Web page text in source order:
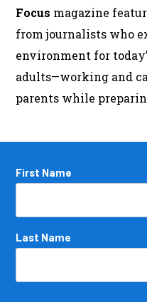
Focus magazine
from journalists who
environment for
adults—working and
parents while
Name
First Name
Last Name